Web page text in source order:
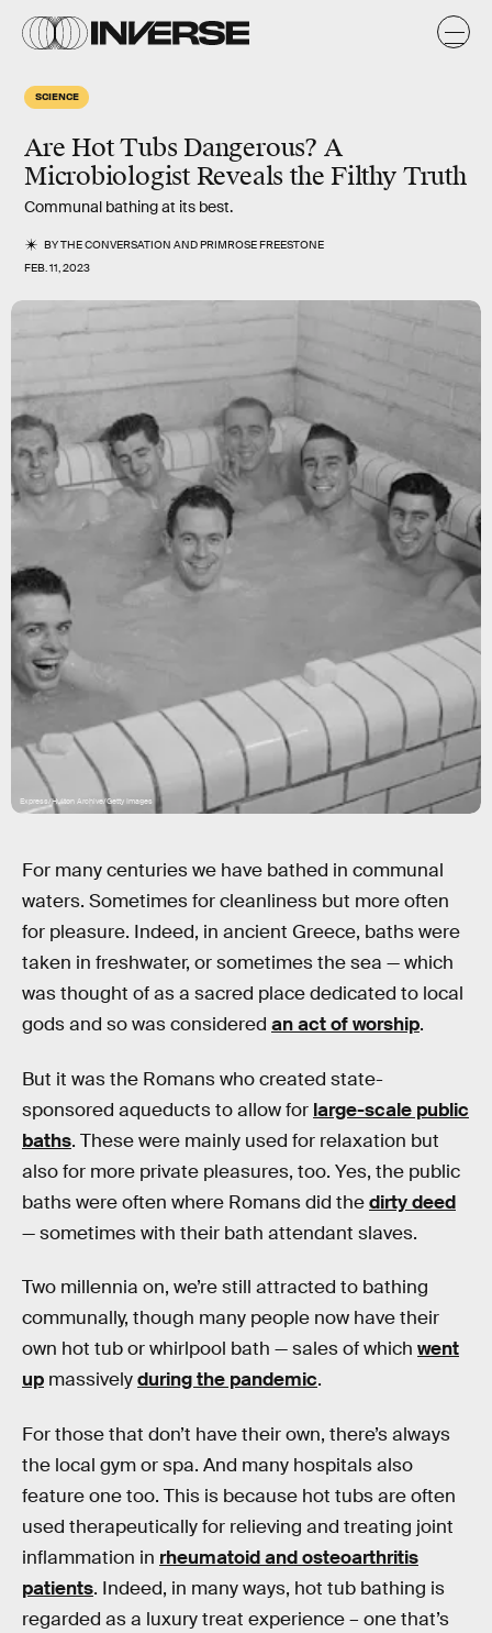
SCIENCE
Are Hot Tubs Dangerous? A
Microbiologist Reveals the Filthy Truth
Communal bathing at its best.
BYTHE CONVERSATION ANDPRIMROSE FREESTONE
FEB. 11, 2023
Express/Hulton Archive/Getty Images
For many centuries we have bathed in communal
waters. Sometimes for cleanliness but more often
for pleasure. Indeed, in ancient Greece, baths were
taken in freshwater, or sometimes the sea — which
was thought of as a sacred place dedicated to local
gods and so was considered an act of worship.
But it was the Romans who created state-
sponsored aqueducts to allow for large-scale public
baths. These were mainly used for relaxation but
also for more private pleasures, too. Yes, the public
baths were often where Romans did thedirty deed
— sometimes with their bath attendant slaves.
Two millennia on, we’re still attracted to bathing
communally, though many people now have their
own hot tub or whirlpool bath — sales of which went
up massivelyduring the pandemic.
For those that don’t have their own, there’s always
the local gym or spa. And many hospitals also
feature one too. This is because hot tubs are often
used therapeutically for relieving and treating joint
inflammation in rheumatoid and osteoarthritis
patients. Indeed, in many ways, hot tub bathing is
regarded as a luxury treat experience – one that’s